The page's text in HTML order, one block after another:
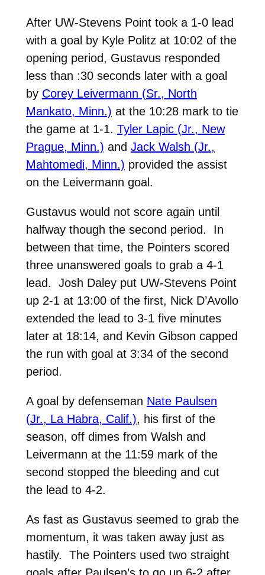
After UW-Stevens Point took a 1-0 lead
with a goal by Kyle Politz at 10:02 of the
opening period, Gustavus responded
less than :30 seconds later with a goal
by Corey Leivermann (Sr., North
Mankato, Minn.) at the 10:28 mark to tie
the game at 1-1. Tyler Lapic (Jr., New
Prague, Minn.) and Jack Walsh (Jr.,
Mahtomedi, Minn.) provided the assist
on the Leivermann goal.
Gustavus would not score again until
halfway though the second period. In
between that time, the Pointers scored
three unanswered goals to grab a 4-1
lead. Josh Daley put UW-Stevens Point
up 2-1 at 13:00 of the first, Nick D’Avollo
extended the lead to 3-1 five minutes
later at 18:14, and Kevin Gibson capped
the run with goal at 3:34 of the second
period.
A goal by defenseman Nate Paulsen
(Jr., La Habra, Calif.), his first of the
season, off dimes from Walsh and
Leivermann at the 11:59 mark of the
second stopped the bleeding and cut
the lead to 4-2.
As fast as Gustavus seemed to grab the
momentum, it was taken away just as
hastily. The Pointers used two straight